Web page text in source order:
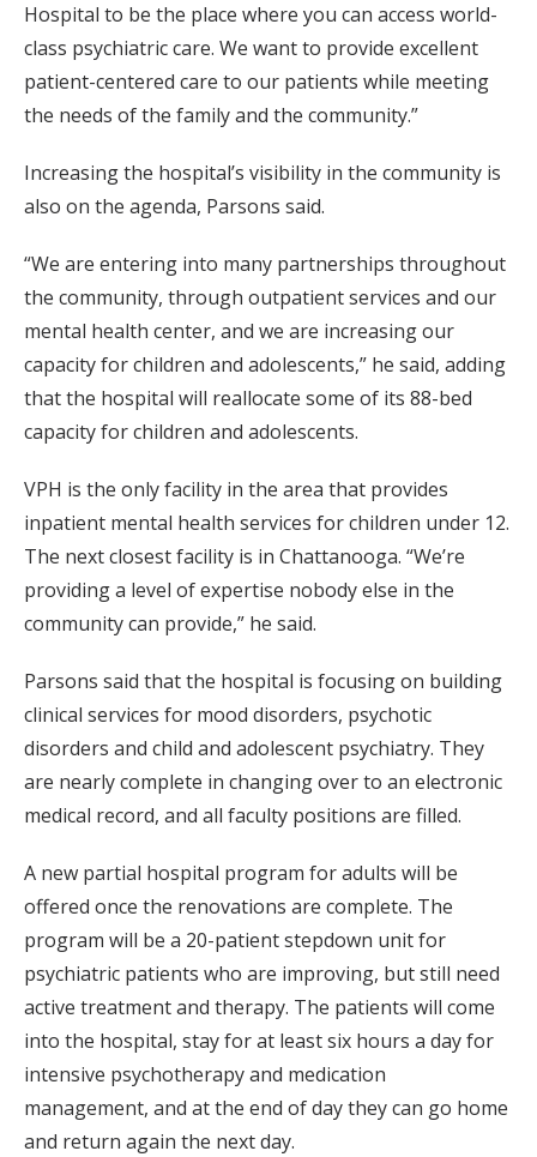
Hospital to be the place where you can access world-
class psychiatric care. We want to provide excellent
patient-centered care to our patients while meeting
the needs of the family and the community.”
Increasing the hospital’s visibility in the community is
also on the agenda, Parsons said.
“We are entering into many partnerships throughout
the community, through outpatient services and our
mental health center, and we are increasing our
capacity for children and adolescents,” he said, adding
that the hospital will reallocate some of its 88-bed
capacity for children and adolescents.
VPH is the only facility in the area that provides
inpatient mental health services for children under 12.
The next closest facility is in Chattanooga. “We’re
providing a level of expertise nobody else in the
community can provide,” he said.
Parsons said that the hospital is focusing on building
clinical services for mood disorders, psychotic
disorders and child and adolescent psychiatry. They
are nearly complete in changing over to an electronic
medical record, and all faculty positions are filled.
A new partial hospital program for adults will be
offered once the renovations are complete. The
program will be a 20-patient stepdown unit for
psychiatric patients who are improving, but still need
active treatment and therapy. The patients will come
into the hospital, stay for at least six hours a day for
intensive psychotherapy and medication
management, and at the end of day they can go home
and return again the next day.